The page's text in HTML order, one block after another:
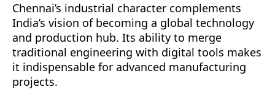
Chennai’s industrial character complements
India’s vision of becoming a global technology
and production hub. Its ability to merge
traditional engineering with digital tools makes
it indispensable for advanced manufacturing
projects.